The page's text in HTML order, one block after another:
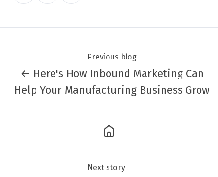
Previous blog
← Here's How Inbound Marketing Can
Help Your Manufacturing Business Grow
Next story